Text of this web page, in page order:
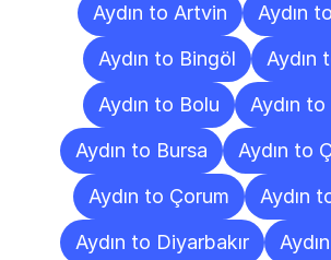
Aydın to Artvin
Aydın
Aydın to Bingöl
Aydın
Aydın to Bolu
Aydın
Aydın to Bursa
Aydın to
Aydın to Çorum
Aydın
Aydın to Diyarbakır